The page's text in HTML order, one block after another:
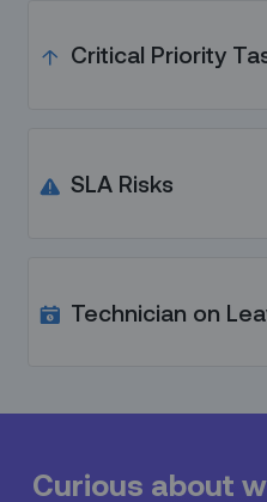
rescheduled and
Critical Priority
SLA Risks
Technician on
automatically reassigned
Curious about